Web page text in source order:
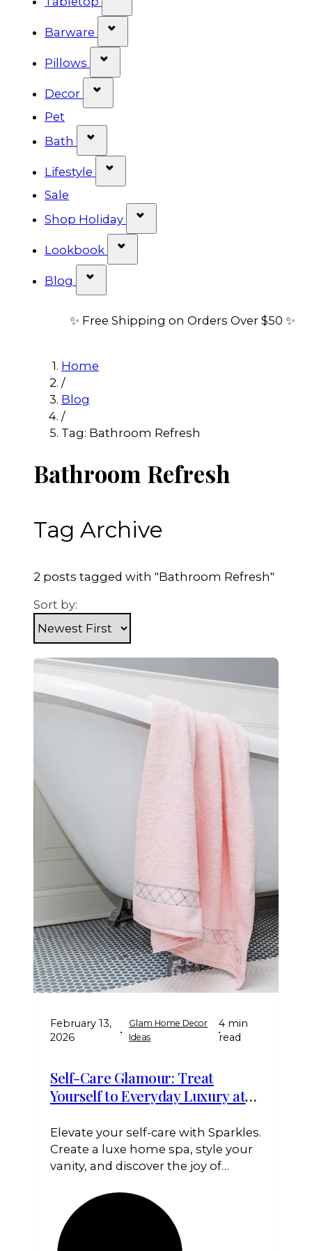
Barware
Pillows
Decor
Pet
Bath
Lifestyle
Sale
Shop Holiday
Lookbook
Blog
✨ Free Shipping on Orders Over $50 ✨
Home
/
Blog
/
Tag: Bathroom Refresh
Bathroom Refresh
Tag Archive
2 posts tagged with "Bathroom Refresh"
Sort by:
February 13,
2026
•
Glam Home Decor
Ideas
•
4 min
read
Self-Care Glamour: Treat
Yourself to Everyday Luxury at
Elevate your self-care with Sparkles.
Create a luxe home spa, style your
vanity, and discover the joy of
glamour. Treat yourself to shine,
Queen!